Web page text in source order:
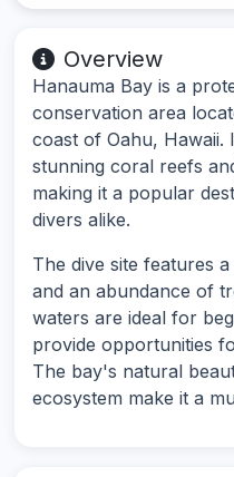
Overview
Hanauma Bay is a
conservation area
coast of Oahu, Hawaii.
stunning coral reefs
making it a popular
divers alike.
The dive site features
and an abundance of
waters are ideal for
provide opportunities
The bay's natural
ecosystem make it a